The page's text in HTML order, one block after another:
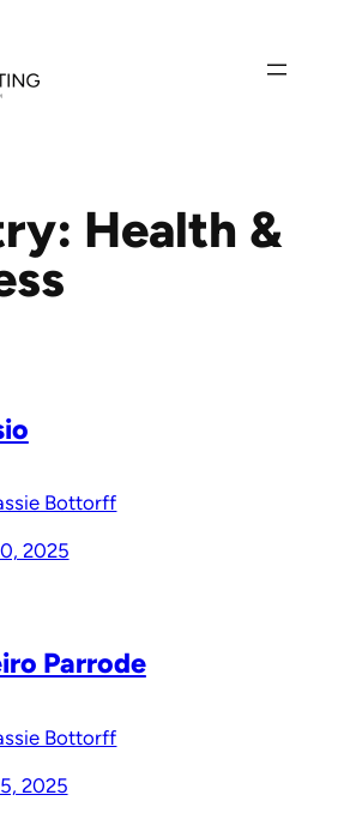
Health &
Bottorff
2025
Parrode
Bottorff
2025